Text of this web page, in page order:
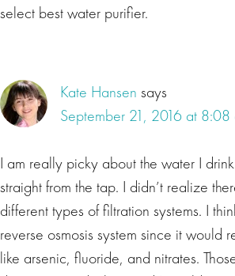
select best water purifier.
Kate Hansen says
September 21, 2016 at 8:08
I am really picky about the water I
straight from the tap. I didn’t realize
different types of filtration systems. I
reverse osmosis system since it would
like arsenic, fluoride, and nitrates.